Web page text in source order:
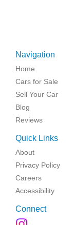
Navigation
Home
Cars for Sale
Sell Your Car
Blog
Reviews
Quick Links
About
Privacy Policy
Careers
Accessibility
Connect